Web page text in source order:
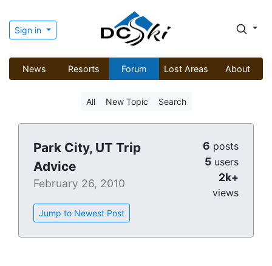
Sign in
News Resorts Forum Lost Areas About
All New Topic Search
Park City, UT Trip
Advice
February 26, 2010
Jump to Newest Post
6 posts
5 users
2k+
views